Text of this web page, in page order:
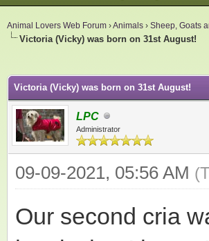
Animal Lovers Web Forum ›Animals › Sheep, Goats
Victoria (Vicky) was born on 31st August!
Victoria (Vicky) was born on 31st August!
LPC
Administrator
09-09-2021, 05:56 AM
Our second cria